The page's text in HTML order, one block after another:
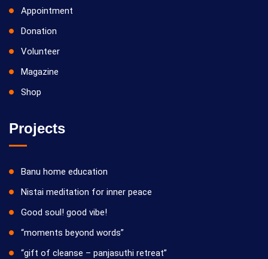
Appointment
Donation
Volunteer
Magazine
Shop
Projects
Banu home education
Nistai meditation for inner peace
Good soul! good vibe!
“moments beyond words”
“gift of cleanse – panjasuthi retreat”